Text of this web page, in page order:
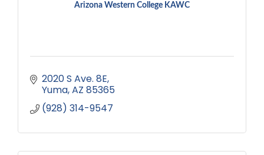
Arizona Western College KAWC
2020 S Ave. 8E
Yuma AZ 85365
(928) 314-9547